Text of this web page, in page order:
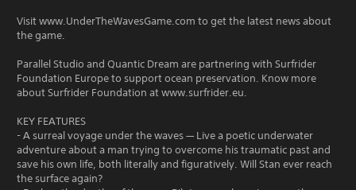
Visit www.UnderTheWavesGame.com to get the latest news about
the game.
Parallel Studio and Quantic Dream are partnering with Surfrider
Foundation Europe to support ocean preservation. Know more
about Surfrider Foundation at www.surfrider.eu.
KEY FEATURES
- A surreal voyage under the waves — Live a poetic underwater
adventure about a man trying to overcome his traumatic past and
save his own life, both literally and figuratively. Will Stan ever reach
the surface again?